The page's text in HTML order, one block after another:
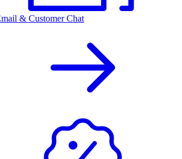
& Customer Chat